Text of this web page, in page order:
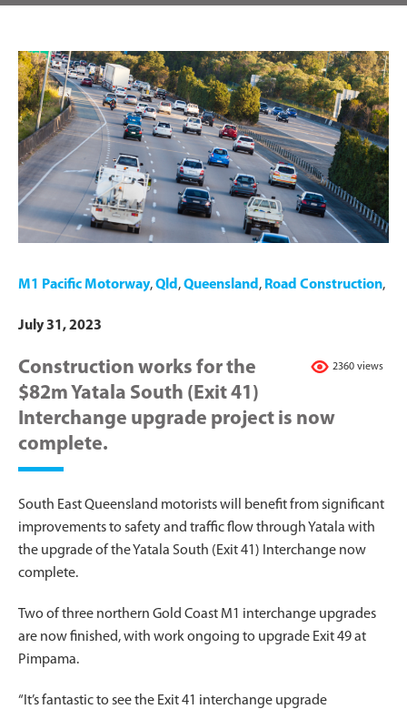
M1 Pacific Motorway,Qld ,Queensland , Road Construction,
July 31, 2023
2360 views
Construction works for the
$82m Yatala South (Exit 41)
Interchange upgrade project is now
complete.
South East Queensland motorists will benefit from significant
improvements to safety and traffic flow through Yatala with
the upgrade of the Yatala South (Exit 41) Interchange now
complete.
Two of three northern Gold Coast M1 interchange upgrades
are now finished, with work ongoing to upgrade Exit 49 at
Pimpama.
“It’s fantastic to see the Exit 41 interchange upgrade